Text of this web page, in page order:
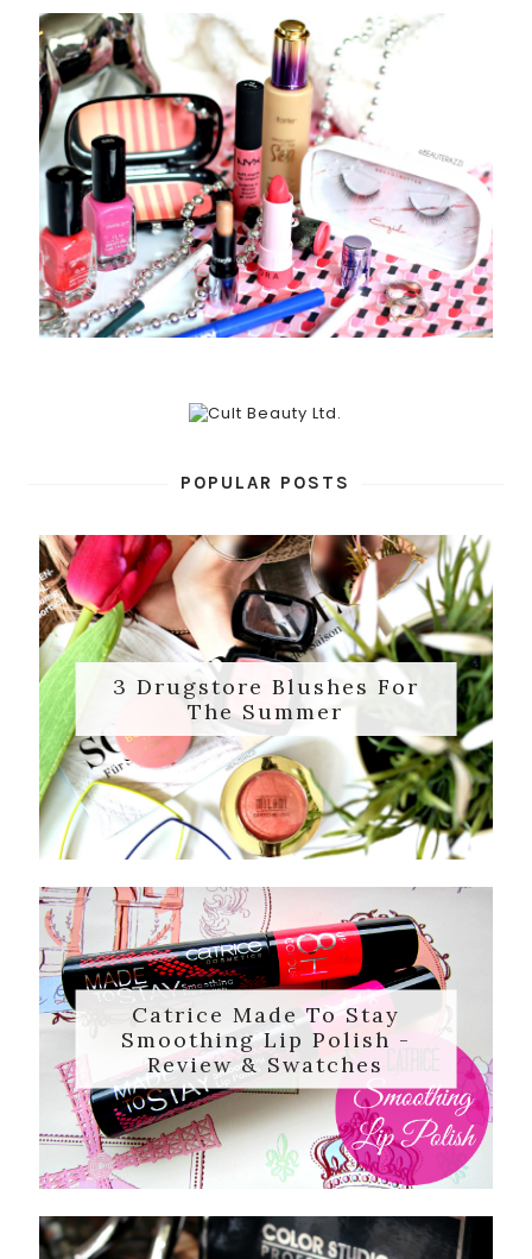
POPULAR POSTS
3 Drugstore Blushes For
The Summer
Catrice Made To Stay
Smoothing Lip Polish -
Review & Swatches